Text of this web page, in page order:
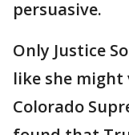
persuasive.
Only Justice
like she
Colorado